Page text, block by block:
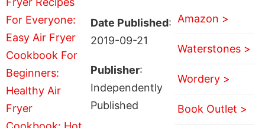
Date Published:
2019-09-21
Publisher:
Independently
Published
Amazon >
Waterstones >
Wordery >
Book Outlet >